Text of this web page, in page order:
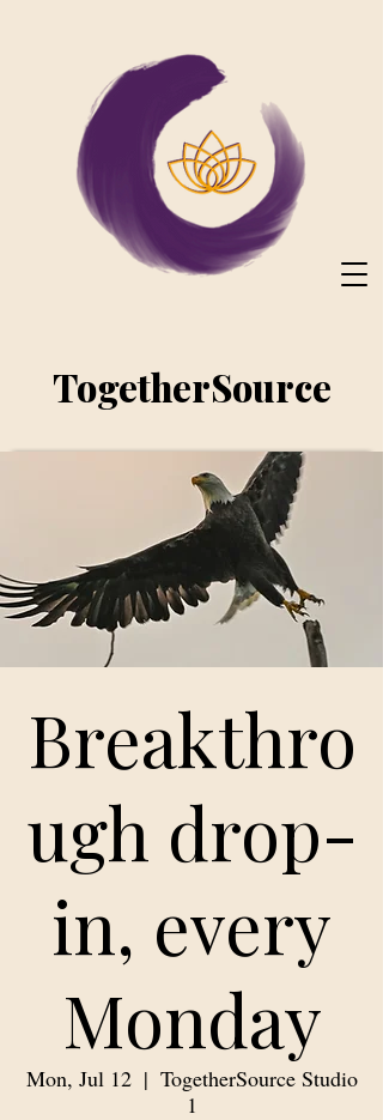
TogetherSource
Breakthro
ugh drop-
in, every
Monday
Mon, Jul 12
  |
TogetherSource Studio
1